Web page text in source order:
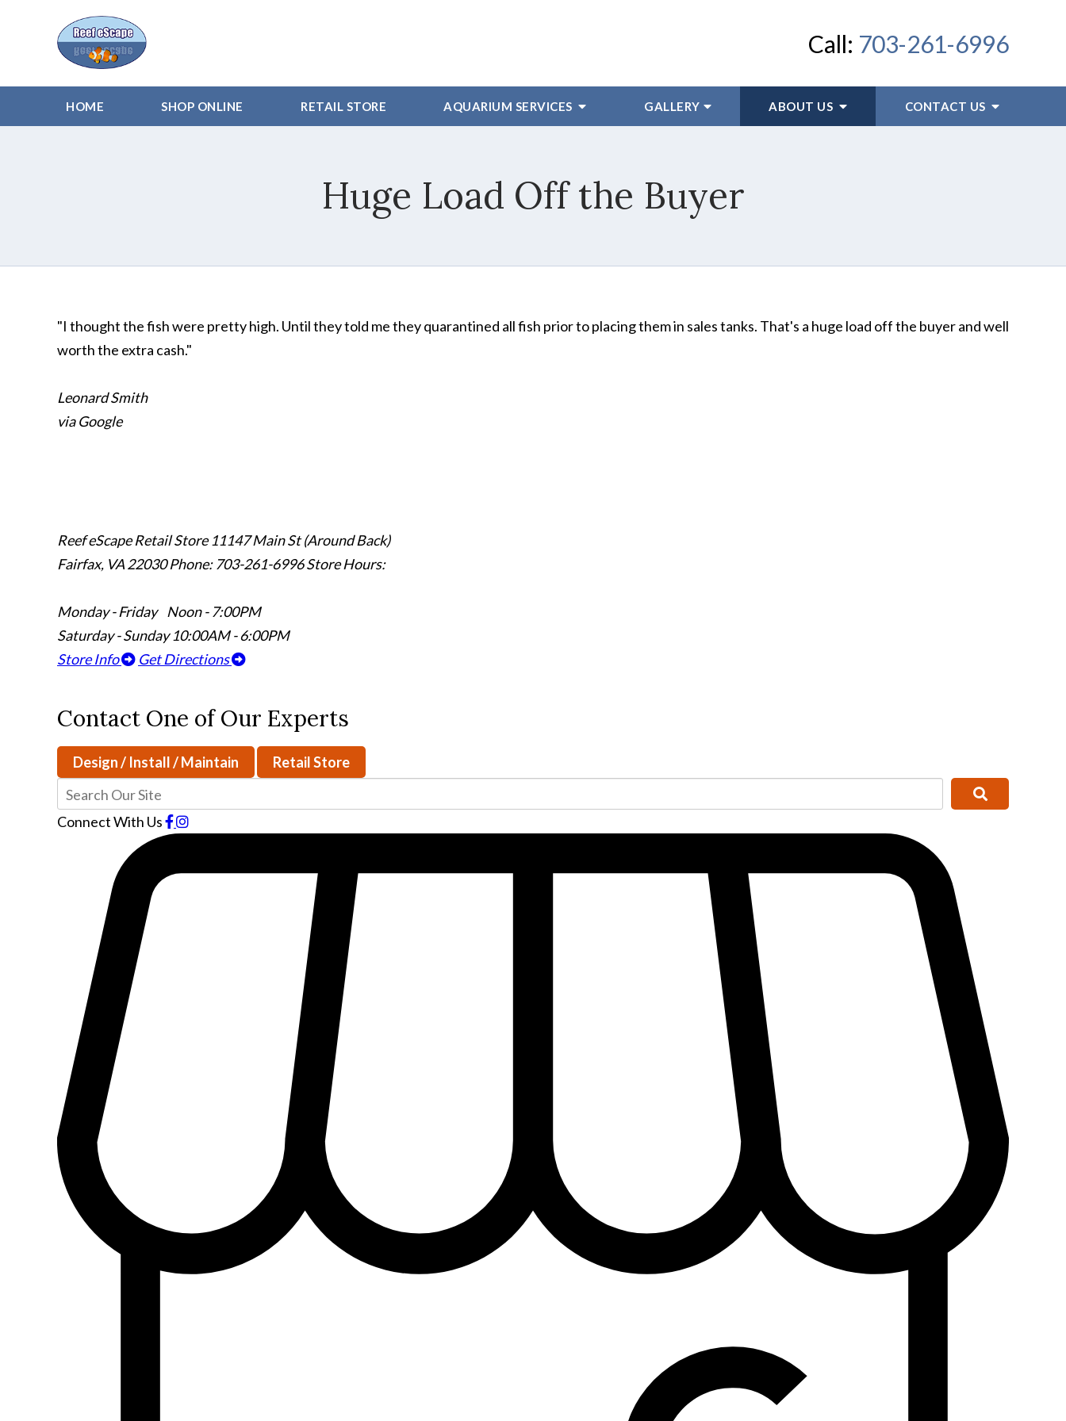
Call: 703-261-6996
HOME SHOP ONLINE RETAIL STORE AQUARIUM SERVICES GALLERY ABOUT US CONTACT US
Huge Load Off the Buyer
"I thought the fish were pretty high. Until they told me they quarantined all fish prior to placing them in sales tanks. That's a huge load off the buyer and well
worth the extra cash."
Leonard Smith
via Google
Reef eScape Retail Store 11147 Main St (Around Back)
Fairfax, VA 22030Phone: 703-261-6996Store Hours:
Monday - Friday Noon - 7:00PM
Saturday - Sunday 10:00AM - 6:00PM
Store Info
Get Directions
Contact One of Our Experts
Design / Install / Maintain Retail Store
Connect With Us